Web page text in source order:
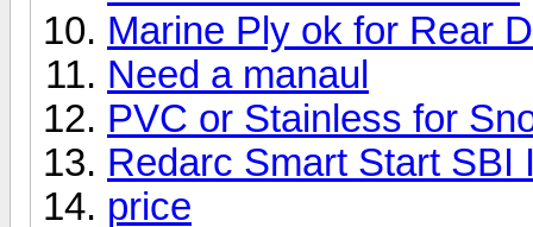
Marine Ply ok for Rear
Need a manaul
PVC or Stainless for
Redarc Smart Start SBI
price